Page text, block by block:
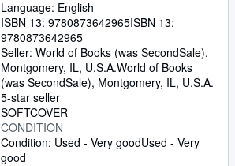
Language: English
ISBN 13: 9780873642965ISBN 13:
9780873642965
Seller: World of Books (was SecondSale),
Montgomery, IL, U.S.A.World of Books
(was SecondSale), Montgomery, IL, U.S.A.
5-star seller
SOFTCOVER
CONDITION
Condition: Used - Very goodUsed - Very
good